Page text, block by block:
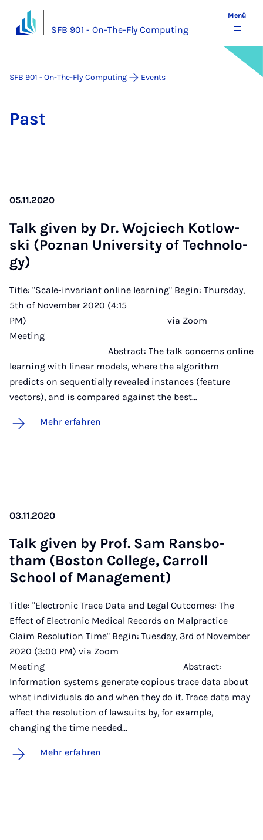
SFB 901 - On-The-Fly Computing
Menü
SFB 901 - On-The-Fly Computing Events
Past
05.11.2020
Talk gi­ven by Dr. Wo­j­ciech Kot­low­
ski (Poz­nan Uni­ver­si­ty of Tech­no­lo­
gy)
Title: "Scale-invariant online learning" Begin: Thursday,
5th of November 2020 (4:15
PM) via Zoom
Meeting
Abstract: The talk concerns online
learning with linear models, where the algorithm
predicts on sequentially revealed instances (feature
vectors), and is compared against the best…
Mehr erfahren
03.11.2020
Talk gi­ven by Prof. Sam Rans­bo­
tham (Bo­s­ton Col­lege, Car­roll
School of Ma­nage­ment)
Title: "Electronic Trace Data and Legal Outcomes: The
Effect of Electronic Medical Records on Malpractice
Claim Resolution Time" Begin: Tuesday, 3rd of November
2020 (3:00 PM) via Zoom
Meeting Abstract:
Information systems generate copious trace data about
what individuals do and when they do it. Trace data may
affect the resolution of lawsuits by, for example,
changing the time needed…
Mehr erfahren